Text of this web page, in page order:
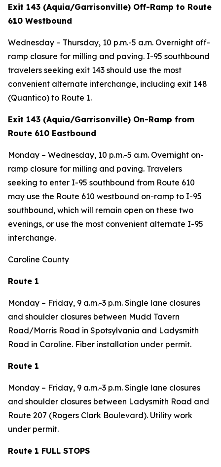
Exit 143 (Aquia/Garrisonville) Off-Ramp to Route
610 Westbound
Wednesday – Thursday, 10 p.m.-5 a.m. Overnight off-
ramp closure for milling and paving. I-95 southbound
travelers seeking exit 143 should use the most
convenient alternate interchange, including exit 148
(Quantico) to Route 1.
Exit 143 (Aquia/Garrisonville) On-Ramp from
Route 610 Eastbound
Monday – Wednesday, 10 p.m.-5 a.m. Overnight on-
ramp closure for milling and paving. Travelers
seeking to enter I-95 southbound from Route 610
may use the Route 610 westbound on-ramp to I-95
southbound, which will remain open on these two
evenings, or use the most convenient alternate I-95
interchange.
Caroline County
Route 1
Monday – Friday, 9 a.m.-3 p.m. Single lane closures
and shoulder closures between Mudd Tavern
Road/Morris Road in Spotsylvania and Ladysmith
Road in Caroline. Fiber installation under permit.
Route 1
Monday – Friday, 9 a.m.-3 p.m. Single lane closures
and shoulder closures between Ladysmith Road and
Route 207 (Rogers Clark Boulevard). Utility work
under permit.
Route 1 FULL STOPS